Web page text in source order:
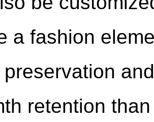
a fashion
retention